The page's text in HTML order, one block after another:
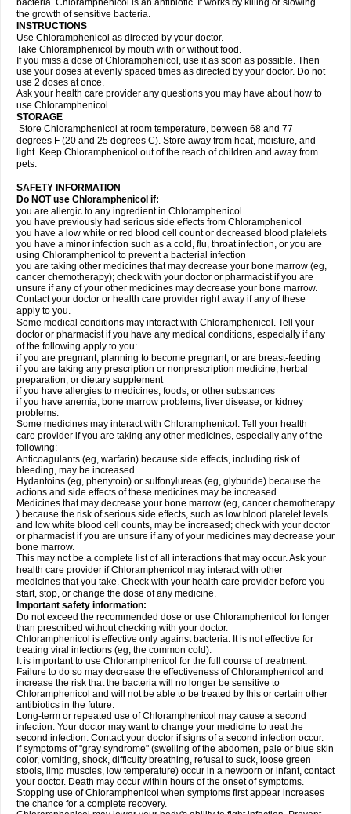
bacteria. Chloramphenicol is an antibiotic. It works by killing or slowing
the growth of sensitive bacteria.
INSTRUCTIONS
Use Chloramphenicol as directed by your doctor.
Take Chloramphenicol by mouth with or without food.
If you miss a dose of Chloramphenicol, use it as soon as possible. Then
use your doses at evenly spaced times as directed by your doctor. Do not
use 2 doses at once.
Ask your health care provider any questions you may have about how to
use Chloramphenicol.
STORAGE
Store Chloramphenicol at room temperature, between 68 and 77
degrees F (20 and 25 degrees C). Store away from heat, moisture, and
light. Keep Chloramphenicol out of the reach of children and away from
pets.
SAFETY INFORMATION
Do NOT use Chloramphenicol if:
you are allergic to any ingredient in Chloramphenicol
you have previously had serious side effects from Chloramphenicol
you have a low white or red blood cell count or decreased blood platelets
you have a minor infection such as a cold, flu, throat infection, or you are
using Chloramphenicol to prevent a bacterial infection
you are taking other medicines that may decrease your bone marrow (eg,
cancer chemotherapy); check with your doctor or pharmacist if you are
unsure if any of your other medicines may decrease your bone marrow.
Contact your doctor or health care provider right away if any of these
apply to you.
Some medical conditions may interact with Chloramphenicol. Tell your
doctor or pharmacist if you have any medical conditions, especially if any
of the following apply to you:
if you are pregnant, planning to become pregnant, or are breast-feeding
if you are taking any prescription or nonprescription medicine, herbal
preparation, or dietary supplement
if you have allergies to medicines, foods, or other substances
if you have anemia, bone marrow problems, liver disease, or kidney
problems.
Some medicines may interact with Chloramphenicol. Tell your health
care provider if you are taking any other medicines, especially any of the
following:
Anticoagulants (eg, warfarin) because side effects, including risk of
bleeding, may be increased
Hydantoins (eg, phenytoin) or sulfonylureas (eg, glyburide) because the
actions and side effects of these medicines may be increased.
Medicines that may decrease your bone marrow (eg, cancer chemotherapy
) because the risk of serious side effects, such as low blood platelet levels
and low white blood cell counts, may be increased; check with your doctor
or pharmacist if you are unsure if any of your medicines may decrease your
bone marrow.
This may not be a complete list of all interactions that may occur. Ask your
health care provider if Chloramphenicol may interact with other
medicines that you take. Check with your health care provider before you
start, stop, or change the dose of any medicine.
Important safety information:
Do not exceed the recommended dose or use Chloramphenicol for longer
than prescribed without checking with your doctor.
Chloramphenicol is effective only against bacteria. It is not effective for
treating viral infections (eg, the common cold).
It is important to use Chloramphenicol for the full course of treatment.
Failure to do so may decrease the effectiveness of Chloramphenicol and
increase the risk that the bacteria will no longer be sensitive to
Chloramphenicol and will not be able to be treated by this or certain other
antibiotics in the future.
Long-term or repeated use of Chloramphenicol may cause a second
infection. Your doctor may want to change your medicine to treat the
second infection. Contact your doctor if signs of a second infection occur.
If symptoms of "gray syndrome" (swelling of the abdomen, pale or blue skin
color, vomiting, shock, difficulty breathing, refusal to suck, loose green
stools, limp muscles, low temperature) occur in a newborn or infant, contact
your doctor. Death may occur within hours of the onset of symptoms.
Stopping use of Chloramphenicol when symptoms first appear increases
the chance for a complete recovery.